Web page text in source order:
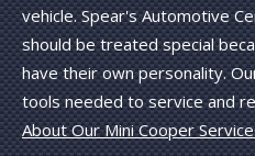
vehicle. Spear's Automotive
should be treated special
have their own personality.
tools needed to service and
About Our Mini Cooper